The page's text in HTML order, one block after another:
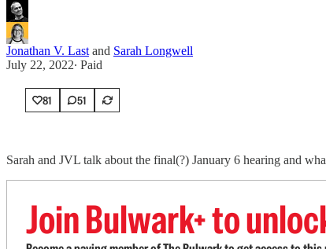
Jonathan V. Last and Sarah Longwell
July 22, 2022∙ Paid
81 51
Sarah and JVL talk about the final(?) January 6 hearing and
Join Bulwark+ to